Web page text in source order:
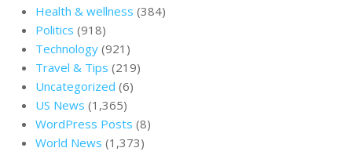
Health & wellness (384)
Politics (918)
Technology (921)
Travel & Tips (219)
Uncategorized (6)
US News (1,365)
WordPress Posts (8)
World News (1,373)